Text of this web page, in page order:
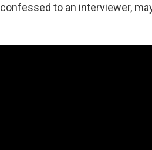
confessed to an interviewer,